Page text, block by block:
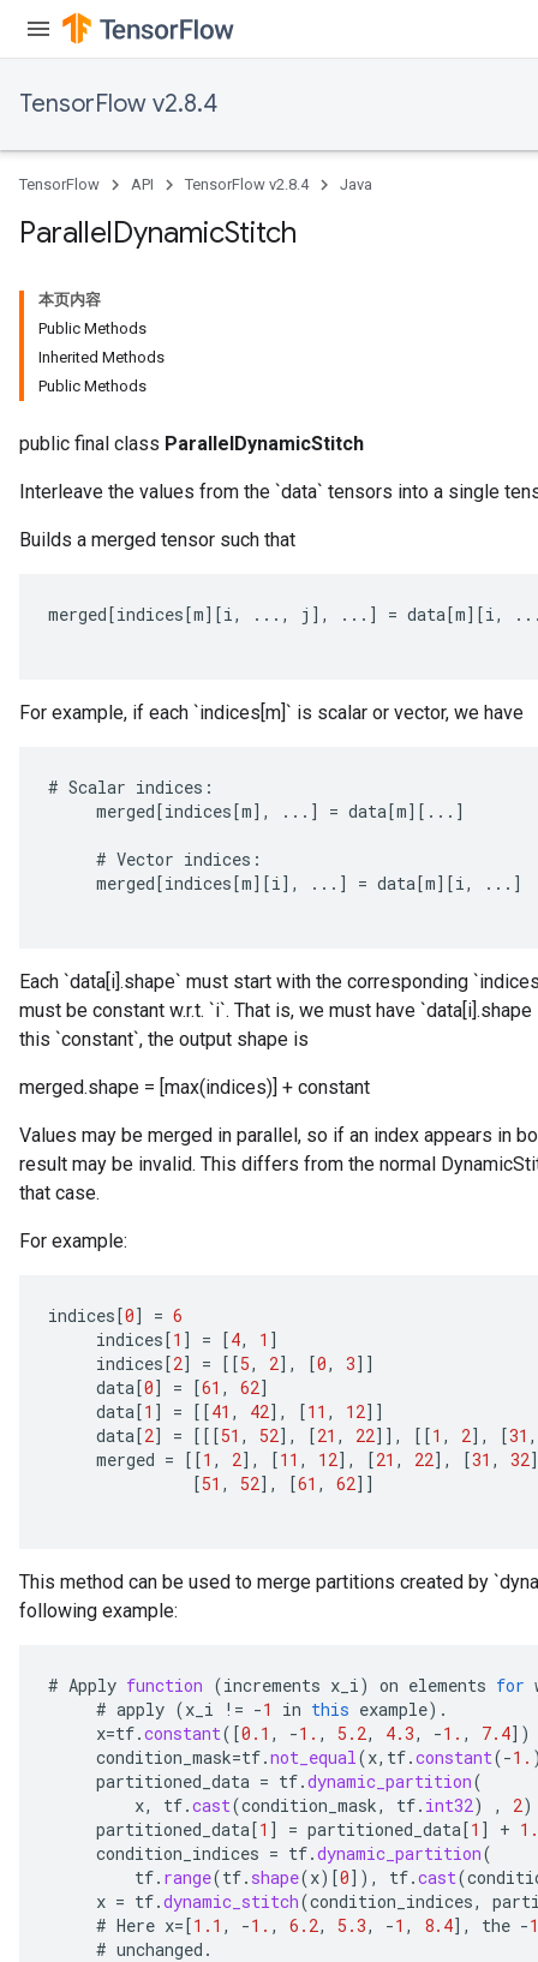
TensorFlow v2.8.4
TensorFlow API TensorFlow v2.8.4 Java
ParallelDynamicStitch
本页内容
Public Methods
Inherited Methods
Public Methods
public final class ParallelDynamicStitch
Interleave the values from the `data` tensors into a single
Builds a merged tensor such that
merged[indices[m][i, ..., j ] , ... ] = data[m][i,
For example, if each `indices[m]` is scalar or vector, we have
# Scalar indices :
merged[indices[m] , ... ] = data[m][ ... ]
# Vector indices :
merged[indices[m][i] , ... ] = data[m][i, ... ]
Each `data[i].shape` must start with the corresponding
must be constant w.r.t. `i`. That is, we must have
this `constant`, the output shape is
merged.shape = [max(indices)] + constant
Values may be merged in parallel, so if an index appears in
result may be invalid. This differs from the normal
that case.
For example:
indices[0] = 6
indices[1 ] = [4, 1 ]
indices[2] = [[5, 2] , [0, 3]]
data[0] = [61 , 62]
data[1 ] = [[41 , 42] , [11 , 12]]
data[2] = [[[51 , 52] , [21 , 22]] , [[1 , 2] , [31 ,
merged = [[1 , 2] , [11 , 12] , [21 , 22] , [31 , 32]
[51 , 52] , [61 , 62]]
This method can be used to merge partitions created by
following example:
# Apply function (increments x_i) on elements for
# apply (x_i != -1 in this example).
x=tf.constant( [0.1 , -1. , 5.2, 4.3, -1. , 7.4] )
condition_mask=tf.not_equal(x, tf.constant(-1.
partitioned_data = tf.dynamic_partition(
x, tf.cast(condition_mask, tf. int32) , 2)
partitioned_data[1 ] = partitioned_data[1 ] +
condition_indices = tf.dynamic_partition(
tf. range(tf. shape(x) [0] ), tf.cast(
x = tf.dynamic_stitch(condition_indices,
# Here x=[1.1 , -1. , 6.2, 5.3, -1 , 8.4] , the -
# unchanged .